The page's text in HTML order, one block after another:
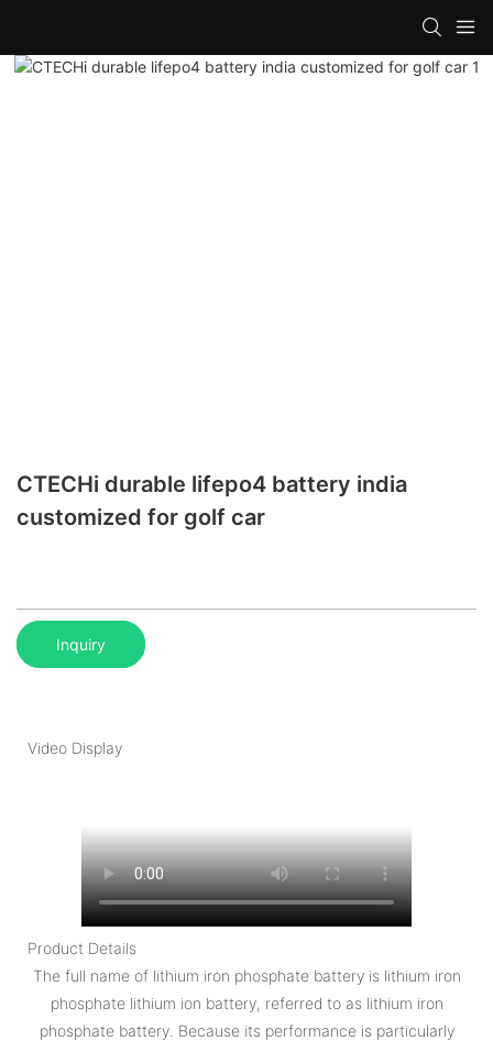
CTECHi durable lifepo4 battery india
customized for golf car
Inquiry
Video Display
Product Details
The full name of lithium iron phosphate battery is lithium iron
phosphate lithium ion battery, referred to as lithium iron
phosphate battery. Because its performance is particularly